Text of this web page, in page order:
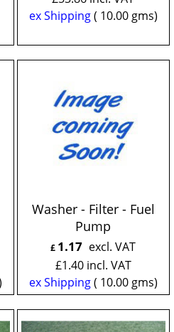
ex Shipping
10.00gms
Washer - Filter - Fuel
Pump
£ 1.17 excl. VAT
£1.40 incl. VAT
ex Shipping
10.00gms